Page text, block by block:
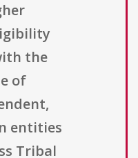
the
of
entities
Tribal